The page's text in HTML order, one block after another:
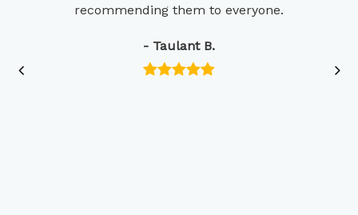
recommending them to everyone.
- Taulant B.